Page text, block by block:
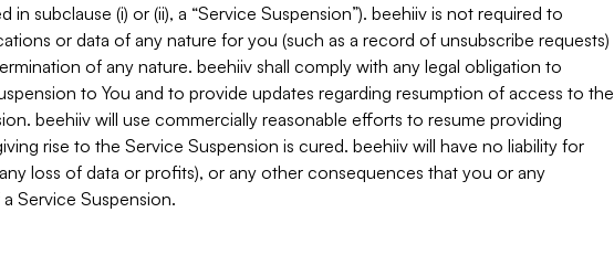
in subclause (i) or (ii), a “Service Suspension”). beehiiv is not required to
or data of any nature for you (such as a record of unsubscribe requests)
of any nature. beehiiv shall comply with any legal obligation to
to You and to provide updates regarding resumption of access to the
beehiiv will use commercially reasonable efforts to resume providing
rise to the Service Suspension is cured. beehiiv will have no liability for
loss of data or profits), or any other consequences that you or any
Service Suspension.